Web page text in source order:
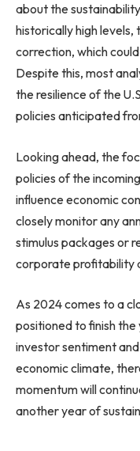
about the
historically high
correction, which
Despite this, most
the resilience of the
policies anticipated
Looking ahead, the
policies of the
influence economic
closely monitor any
stimulus packages or
corporate profitability
As 2024 comes to a
positioned to finish
investor sentiment
economic climate,
momentum will
another year of